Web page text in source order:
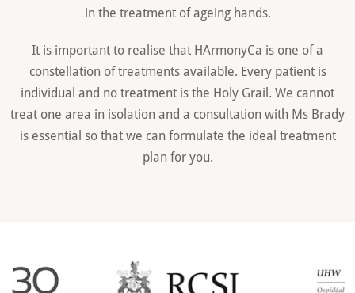
in the treatment of ageing hands.
It is important to realise that HArmonyCa is one of a
constellation of treatments available. Every patient is
individual and no treatment is the Holy Grail. We cannot
treat one area in isolation and a consultation with Ms Brady
is essential so that we can formulate the ideal treatment
plan for you.